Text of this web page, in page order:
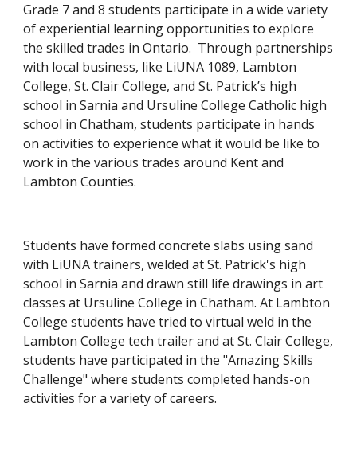
Grade 7 and 8 students participate in a wide variety
of experiential learning opportunities to explore
the skilled trades in Ontario.  Through partnerships
with local business, like LiUNA 1089, Lambton
College, St. Clair College, and St. Patrick’s high
school in Sarnia and Ursuline College Catholic high
school in Chatham, students participate in hands
on activities to experience what it would be like to
work in the various trades around Kent and
Lambton Counties.
Students have formed concrete slabs using sand
with LiUNA trainers, welded at St. Patrick's high
school in Sarnia and drawn still life drawings in art
classes at Ursuline College in Chatham. At Lambton
College students have tried to virtual weld in the
Lambton College tech trailer and at St. Clair College,
students have participated in the "Amazing Skills
Challenge" where students completed hands-on
activities for a variety of careers.